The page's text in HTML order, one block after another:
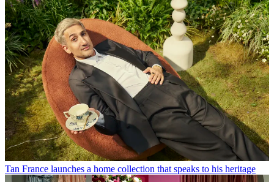
Tan France launches a home collection that speaks to his heritage